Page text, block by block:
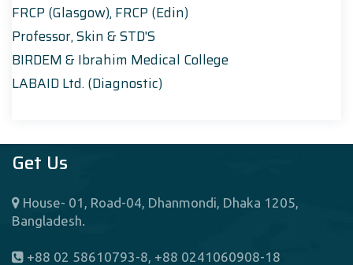
FRCP (Glasgow), FRCP (Edin)
Professor, Skin & STD'S
BIRDEM & Ibrahim Medical College
LABAID Ltd. (Diagnostic)
Get Us
House- 01, Road-04, Dhanmondi, Dhaka 1205,
Bangladesh.
+88 02 58610793-8, +88 0241060908-18